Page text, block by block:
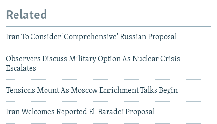
Related
Iran To Consider 'Comprehensive' Russian Proposal
Observers Discuss Military Option As Nuclear Crisis
Escalates
Tensions Mount As Moscow Enrichment Talks Begin
Iran Welcomes Reported El-Baradei Proposal